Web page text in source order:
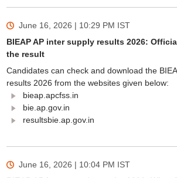
June 16, 2026 | 10:29 PM IST
BIEAP AP inter supply results 2026:
the result
Candidates can check and download the
results 2026 from the websites given below:
bieap.apcfss.in
bie.ap.gov.in
resultsbie.ap.gov.in
June 16, 2026 | 10:04 PM IST